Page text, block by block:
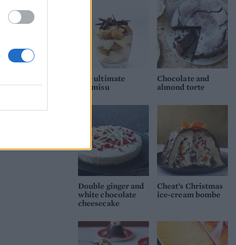
The ultimate
tiramisu
Chocolate and
almond torte
Double ginger and
white chocolate
cheesecake
Cheat’s Christmas
ice-cream bombe